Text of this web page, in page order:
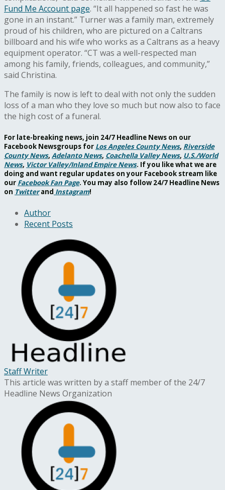
Fund Me Account page. “It all happened so fast he was
gone in an instant.” Turner was a family man, extremely
proud of his children, who are pictured on a Caltrans
billboard and his wife who works as a Caltrans as a heavy
equipment operator. “CT was a well-respected man
among his family, friends, colleagues, and community,”
said Christina.
The family is now is left to deal with not only the sudden
loss of a man who they love so much but now also to face
the high cost of a funeral.
For late-breaking news, join 24/7 Headline News on our
Facebook Newsgroups for Los Angeles County News, Riverside
County News, Adelanto News, Coachella Valley News, U.S./World
News, Victor Valley/Inland Empire News. If you like what we are
doing and want regular updates on your Facebook stream like
our Facebook Fan Page. You may also follow 24/7 Headline News
on Twitter and Instagram!
Author
Recent Posts
Staff Writer
This article was written by a staff member of the 24/7
Headline News Organization